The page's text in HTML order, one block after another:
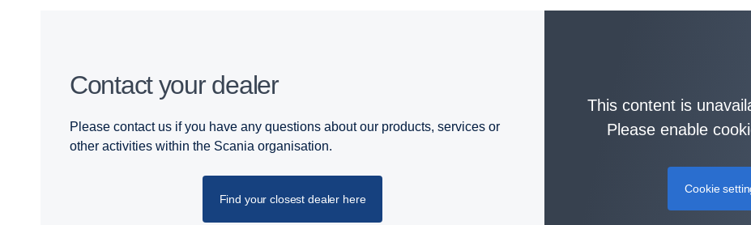
Contact your dealer
Please contact us if you have any questions about our products, services or
other activities within the Scania organisation.
Find your closest dealer here
This content is
Please enable
Cookie